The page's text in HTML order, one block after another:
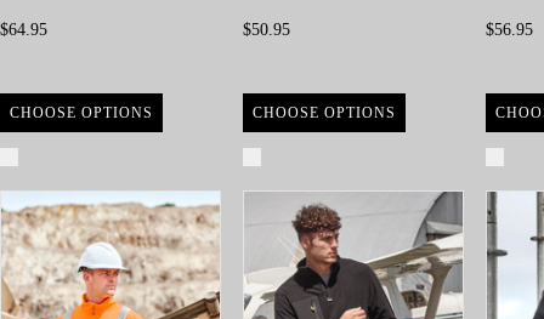
$64.95
CHOOSE OPTIONS
$50.95
CHOOSE OPTIONS
$56.95